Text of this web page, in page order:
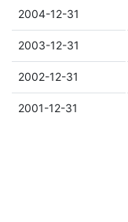
2004-12-31
2003-12-31
2002-12-31
2001-12-31